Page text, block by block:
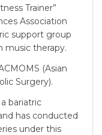
Trainer”
Association
support group
music therapy.
(Asian
Surgery).
bariatric
has conducted
under this